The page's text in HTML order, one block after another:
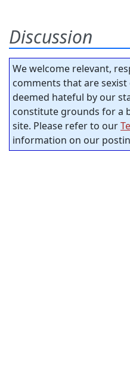
Discussion
We welcome relevant,
comments that are
deemed hateful by our
constitute grounds for a
site. Please refer to our
information on our